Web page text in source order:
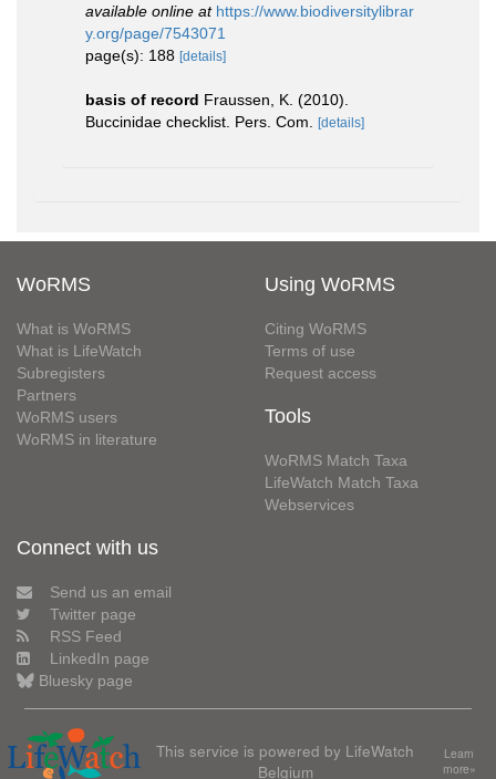
available online at https://www.biodiversitylibrar
y.org/page/7543071
page(s): 188 [details]
basis of record Fraussen, K. (2010).
Buccinidae checklist. Pers. Com.
[details]
WoRMS
What is WoRMS
What is LifeWatch
Subregisters
Partners
WoRMS users
WoRMS in literature
Using WoRMS
Citing WoRMS
Terms of use
Request access
Tools
WoRMS Match Taxa
LifeWatch Match Taxa
Webservices
Connect with us
Send us an email
Twitter page
RSS Feed
LinkedIn page
Bluesky page
This service is powered by LifeWatch
Belgium
Learn
more»